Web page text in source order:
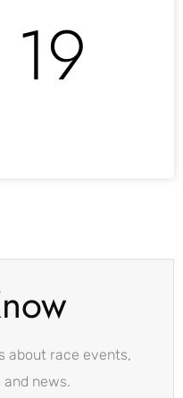
about race events,
news.